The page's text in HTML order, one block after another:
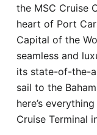
Blog
the MSC Cruise
heart of Port
Capital of the
seamless and
its state-of-the-
sail to the
here’s
Cruise Terminal